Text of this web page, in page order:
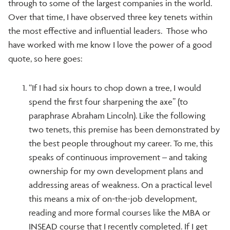
through to some of the largest companies in the world.
Over that time, I have observed three key tenets within
the most effective and influential leaders. Those who
have worked with me know I love the power of a good
quote, so here goes:
“If I had six hours to chop down a tree, I would
spend the first four sharpening the axe” (to
paraphrase Abraham Lincoln). Like the following
two tenets, this premise has been demonstrated by
the best people throughout my career. To me, this
speaks of continuous improvement – and taking
ownership for my own development plans and
addressing areas of weakness. On a practical level
this means a mix of on-the-job development,
reading and more formal courses like the MBA or
INSEAD course that I recently completed. If I get